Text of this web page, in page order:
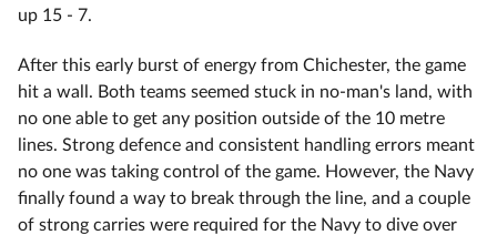
up 15 - 7.
After this early burst of energy from Chichester, the game
hit a wall. Both teams seemed stuck in no-man's land, with
no one able to get any position outside of the 10 metre
lines. Strong defence and consistent handling errors meant
no one was taking control of the game. However, the Navy
finally found a way to break through the line, and a couple
of strong carries were required for the Navy to dive over